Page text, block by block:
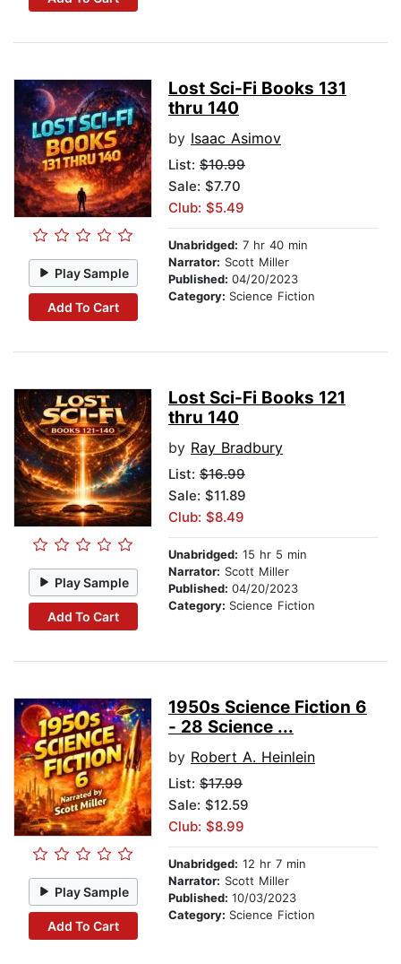
Play Sample
Add To Cart
Lost Sci-Fi Books 131
thru 140
by Isaac Asimov
List: $10.99
Sale: $7.70
Club: $5.49
Unabridged: 7 hr 40 min
Narrator: Scott Miller
Published: 04/20/2023
Category: Science Fiction
Play Sample
Add To Cart
Lost Sci-Fi Books 121
thru 140
by Ray Bradbury
List: $16.99
Sale: $11.89
Club: $8.49
Unabridged: 15 hr 5 min
Narrator: Scott Miller
Published: 04/20/2023
Category: Science Fiction
Play Sample
Add To Cart
1950s Science Fiction 6
- 28 Science ...
by Robert A. Heinlein
List: $17.99
Sale: $12.59
Club: $8.99
Unabridged: 12 hr 7 min
Narrator: Scott Miller
Published: 10/03/2023
Category: Science Fiction